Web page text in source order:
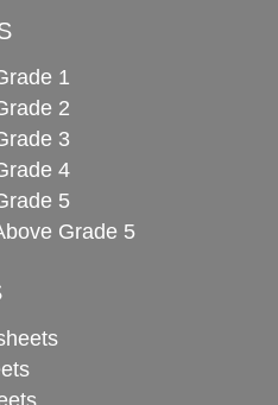
1
2
3
4
5
Grade 5